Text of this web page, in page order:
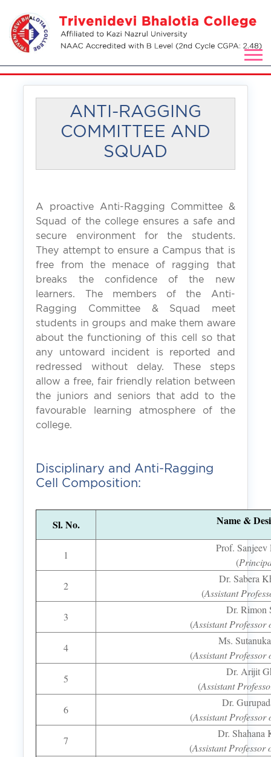
ANTI-RAGGING
COMMITTEE AND
SQUAD
A proactive Anti-Ragging Committee &
Squad of the college ensures a safe and
secure environment for the students.
They attempt to ensure a Campus that is
free from the menace of ragging that
breaks the confidence of the new
learners. The members of the Anti-
Ragging Committee & Squad meet
students in groups and make them aware
about the functioning of this cell so that
any untoward incident is reported and
redressed without delay. These steps
allow a free, fair friendly relation between
the juniors and seniors that add to the
favourable learning atmosphere of the
college.
Disciplinary and Anti-Ragging
Cell Composition:
Sl. No. Name &
1
Prof. Sanjeev
(
2
Dr. Sabera
(Assistant
3
Dr. Rimon
(Assistant Professor
4
Ms.
(Assistant Professor
5
Dr. Arijit
(Assistant
6
Dr.
(Assistant Professor
7
Dr. Shahana
(Assistant Professor